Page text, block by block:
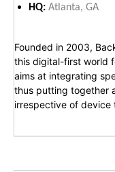
HQ: Atlanta, GA
Founded in 2003,
this digital-first world
aims at integrating
thus putting together
irrespective of device